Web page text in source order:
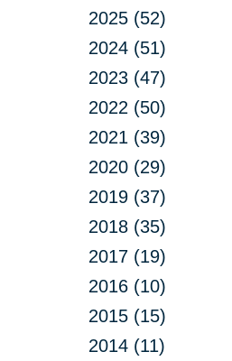
2025 (52)
2024 (51)
2023 (47)
2022 (50)
2021 (39)
2020 (29)
2019 (37)
2018 (35)
2017 (19)
2016 (10)
2015 (15)
2014 (11)